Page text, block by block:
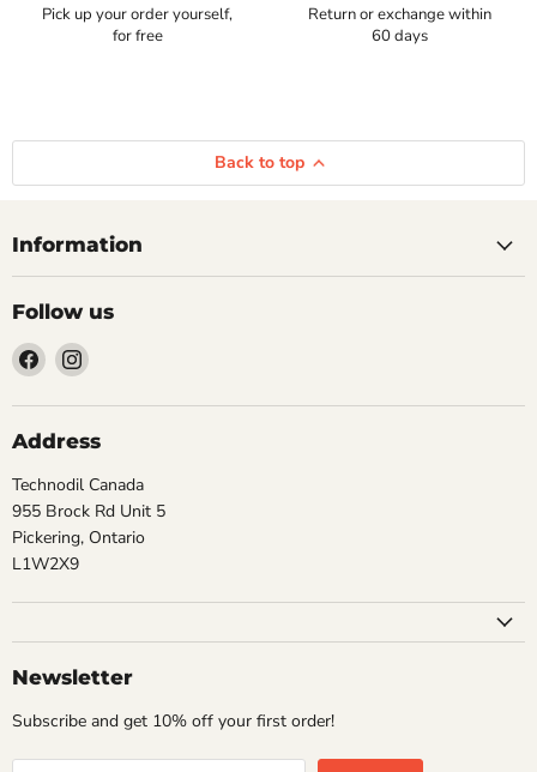
Pick up your order yourself,
for free
Return or exchange within
60 days
Back to top
Information
Follow us
Find
us
on
Facebook
Find
on
Instagram
Address
Technodil Canada
955 Brock Rd Unit 5
Pickering, Ontario
L1W2X9
Newsletter
Subscribe and get 10% off your first order!